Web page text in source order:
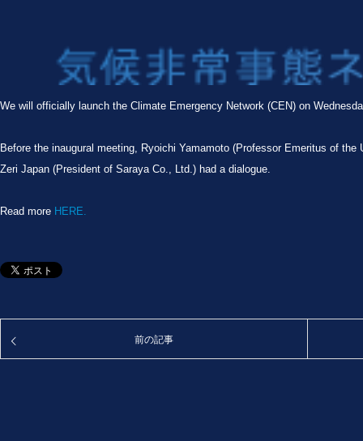
We will officially launch the Climate Emergency Network (CEN) on
Before the inaugural meeting, Ryoichi Yamamoto (Professor Emeritus of
Zeri Japan (President of Saraya Co., Ltd.) had a dialogue.
Read more HERE.
前の記事